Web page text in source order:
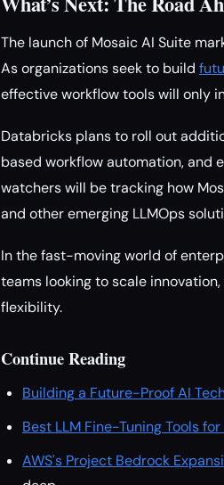
The launch of Mosaic AI Suite
As organizations seek to build
effective workflow tools will only
Databricks plans to roll out
based workflow automation, and
watchers will be tracking how
and other emerging LLMOps
In the fast-moving world of
teams looking to scale
flexibility.
Continue Reading
Building a Future-Proof AI
Best LLM Fine-Tuning Tools
AWS's Project Bedrock